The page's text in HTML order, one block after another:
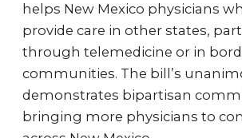
helps New Mexico physicians
provide care in other states,
through telemedicine or in
communities. The bill’s
demonstrates bipartisan
bringing more physicians to